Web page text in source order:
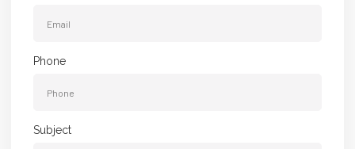
Phone
Subject